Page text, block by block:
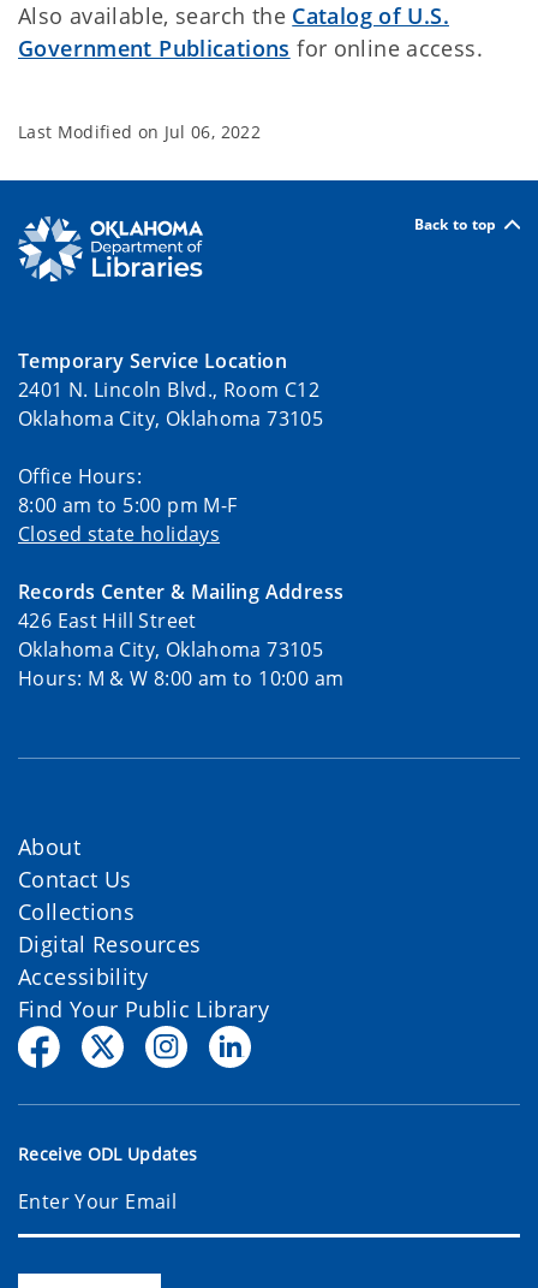
Also available, search the Catalog of U.S.
Government Publications for online access.
Last Modified on Jul 06, 2022
Back to top
Temporary Service Location
2401 N. Lincoln Blvd., Room C12
Oklahoma City, Oklahoma 73105
Office Hours:
8:00 am to 5:00 pm M-F
Closed state holidays
Records Center & Mailing Address
426 East Hill Street
Oklahoma City, Oklahoma 73105
Hours: M & W 8:00 am to 10:00 am
About
Contact Us
Collections
Digital Resources
Accessibility
Find Your Public Library
Receive ODL Updates